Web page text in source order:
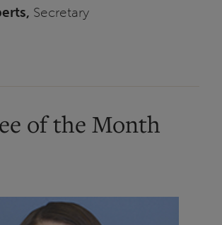
Secretary
of the Month